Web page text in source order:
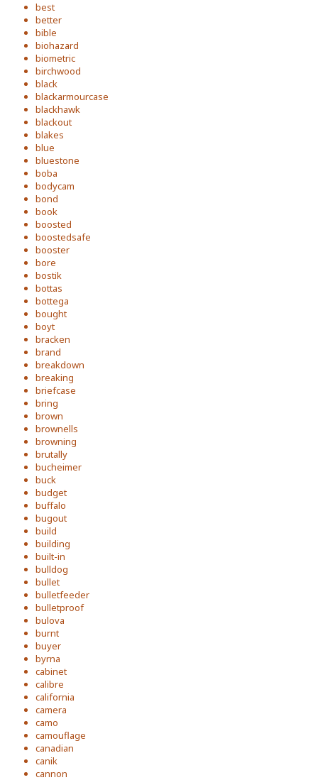
best
better
bible
biohazard
biometric
birchwood
black
blackarmourcase
blackhawk
blackout
blakes
blue
bluestone
boba
bodycam
bond
book
boosted
boostedsafe
booster
bore
bostik
bottas
bottega
bought
boyt
bracken
brand
breakdown
breaking
briefcase
bring
brown
brownells
browning
brutally
bucheimer
buck
budget
buffalo
bugout
build
building
built-in
bulldog
bullet
bulletfeeder
bulletproof
bulova
burnt
buyer
byrna
cabinet
calibre
california
camera
camo
camouflage
canadian
canik
cannon